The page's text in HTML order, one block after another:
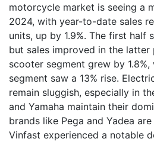
motorcycle market is seeing a
2024, with year-to-date sales
units, up by 1.9%. The first half
but sales improved in the
scooter segment grew by
segment saw a 13% rise.
remain sluggish, especially in
and Yamaha maintain their
brands like Pega and Yadea
Vinfast experienced a notable